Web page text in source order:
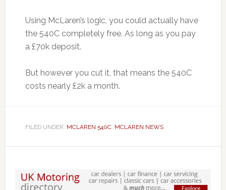
Using McLaren’s logic, you could actually have
the 540C completely free. As long as you pay
a £70k deposit.
But however you cut it, that means the 540C
costs nearly £2k a month.
FILED UNDER: MCLAREN 540C, MCLAREN NEWS